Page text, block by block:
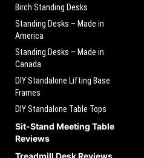
Birch Standing Desks
Standing Desks – Made in
America
Standing Desks – Made in
Canada
DIY Standalone Lifting Base
Frames
DIY Standalone Table Tops
Sit-Stand Meeting Table
Reviews
Treadmill Desk Reviews